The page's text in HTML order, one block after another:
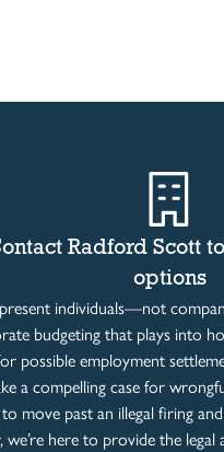
Radford Scott
options
individuals—not
budgeting that plays into
possible employment
a compelling case for
move past an illegal firing
we’re here to provide the